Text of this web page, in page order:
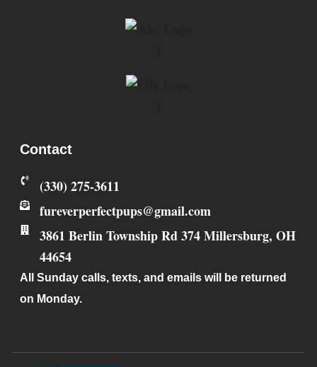
Contact
‪(330) 275-3611‬
fureverperfectpups@gmail.com
3861 Berlin Township Rd 374 Millersburg, OH
44654
All Sunday calls, texts, and emails will be returned
on Monday.